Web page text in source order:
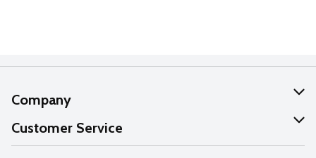
Company
About Us
Our Values
Customer Service
Help